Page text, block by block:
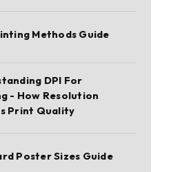
Methods Guide
DPI For
- How Resolution
Print Quality
Poster Sizes Guide